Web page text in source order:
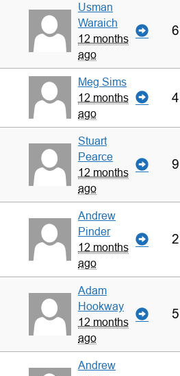
Usman
Waraich
12 months
ago
6
Meg Sims
12 months
ago
4
Stuart
Pearce
12 months
ago
9
Andrew
Pinder
12 months
ago
2
Adam
Hookway
12 months
ago
5
Andrew